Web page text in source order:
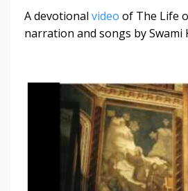
A devotional video of The Life
narration and songs by Swami